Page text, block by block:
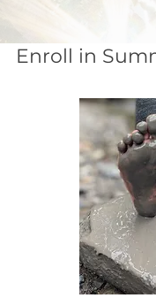
Enroll in